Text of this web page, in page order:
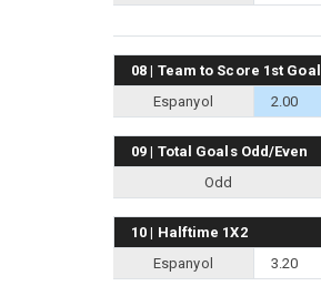
08 | Team to Score 1st Goal
Espanyol
2.00
09 | Total Goals Odd/Even
Odd
10 | Halftime 1X2
Espanyol
3.20